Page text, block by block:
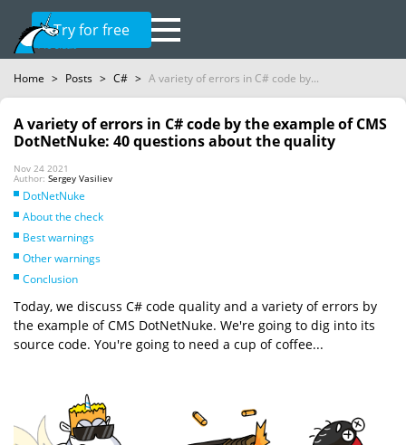
Try for free
Home > Posts > C# > A variety of errors in C# code by...
A variety of errors in C# code by the example of CMS
DotNetNuke: 40 questions about the quality
Nov 24 2021
Author: Sergey Vasiliev
DotNetNuke
About the check
Best warnings
Other warnings
Conclusion
Today, we discuss C# code quality and a variety of errors by
the example of CMS DotNetNuke. We're going to dig into its
source code. You're going to need a cup of coffee...